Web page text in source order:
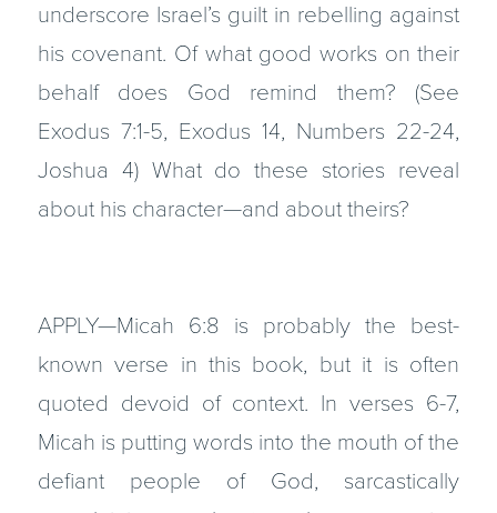
underscore Israel’s guilt in rebelling against
his covenant. Of what good works on their
behalf does God remind them? (See
Exodus 7:1-5, Exodus 14, Numbers 22-24,
Joshua 4) What do these stories reveal
about his character—and about theirs?
APPLY—Micah 6:8 is probably the best-
known verse in this book, but it is often
quoted devoid of context. In verses 6-7,
Micah is putting words into the mouth of the
defiant people of God, sarcastically